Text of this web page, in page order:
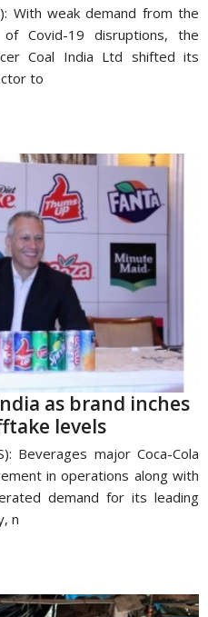
With weak demand from the
Covid-19 disruptions, the
Coal India Ltd shifted its
to
as brand inches
levels
Beverages major Coca-Cola
in operations along with
demand for its leading
n